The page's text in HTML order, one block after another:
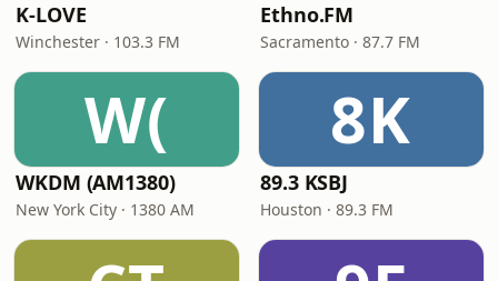
K-LOVE
Winchester · 103.3 FM
Ethno.FM
Sacramento · 87.7 FM
W(
WKDM (AM1380)
New York City · 1380 AM
8K
89.3 KSBJ
Houston · 89.3 FM